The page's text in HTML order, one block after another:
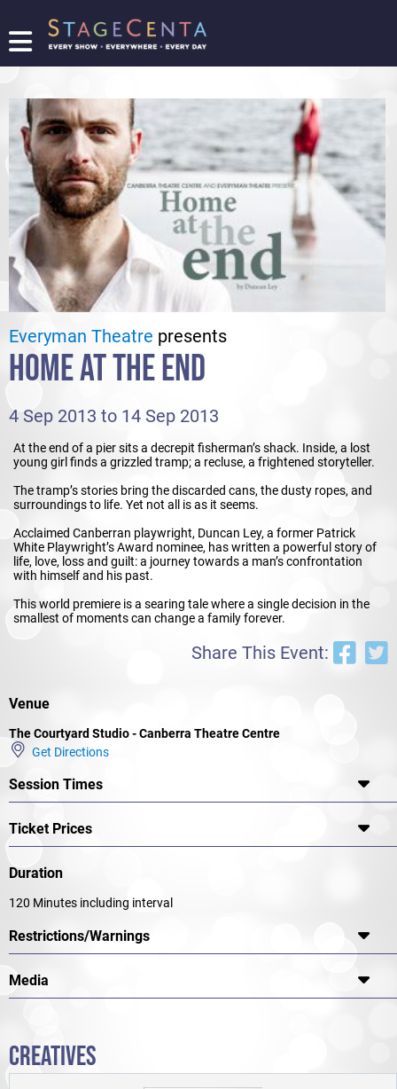
FIND
SHOW
PROMOTE
YOUR
SHOW
TICKETING
LOGIN/REGISTER
Everyman Theatre presents
HOME AT THE END
4 Sep 2013 to 14 Sep 2013
At the end of a pier sits a decrepit fisherman’s shack. Inside, a lost
young girl finds a grizzled tramp; a recluse, a frightened storyteller.
The tramp’s stories bring the discarded cans, the dusty ropes, and
surroundings to life. Yet not all is as it seems.
Acclaimed Canberran playwright, Duncan Ley, a former Patrick
White Playwright’s Award nominee, has written a powerful story of
life, love, loss and guilt: a journey towards a man’s confrontation
with himself and his past.
This world premiere is a searing tale where a single decision in the
smallest of moments can change a family forever.
Share This Event:
Venue
The Courtyard Studio - Canberra Theatre Centre
Get Directions
Session Times
Ticket Prices
Duration
120 Minutes including interval
Restrictions/Warnings
Media
CREATIVES